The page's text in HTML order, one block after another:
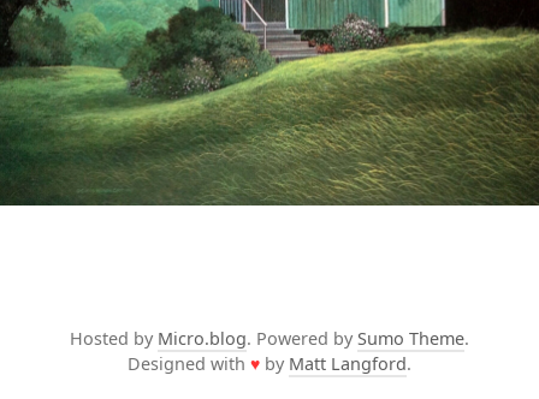
Hosted by Micro.blog. Powered by Sumo Theme.
Designed with ♥ by Matt Langford.